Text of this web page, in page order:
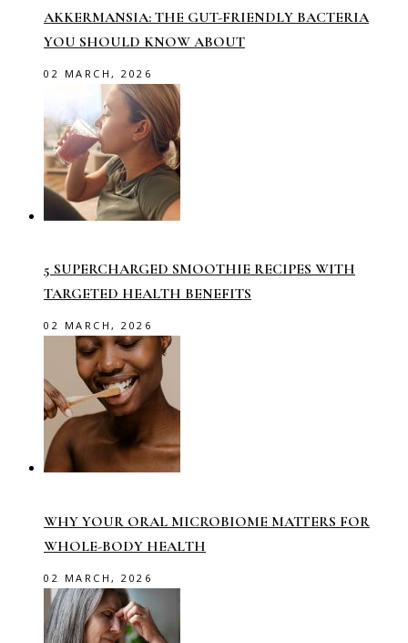
AKKERMANSIA: THE GUT-FRIENDLY BACTERIA
YOU SHOULD KNOW ABOUT
02 MARCH, 2026
5 SUPERCHARGED SMOOTHIE RECIPES WITH
TARGETED HEALTH BENEFITS
02 MARCH, 2026
WHY YOUR ORAL MICROBIOME MATTERS FOR
WHOLE-BODY HEALTH
02 MARCH, 2026